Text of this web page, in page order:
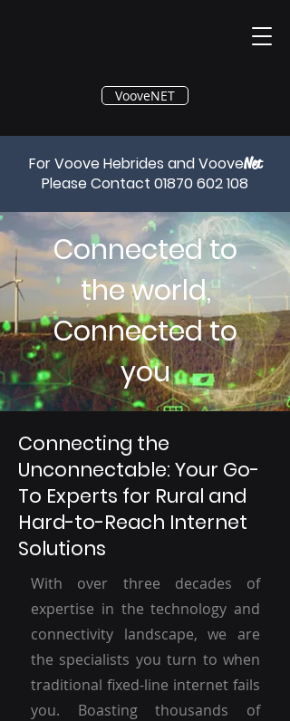
®
VooveNET
For Voove Hebrides and VooveNet
Please Contact 01870 602 108
Connected to
the world,
Connected to
you
Connecting the
Unconnectable: Your Go-
To Experts for Rural and
Hard-to-Reach Internet
Solutions
With over three decades of
expertise in the technology and
connectivity landscape, we are
the specialists you turn to when
traditional fixed-line internet fails
you. Boasting thousands of